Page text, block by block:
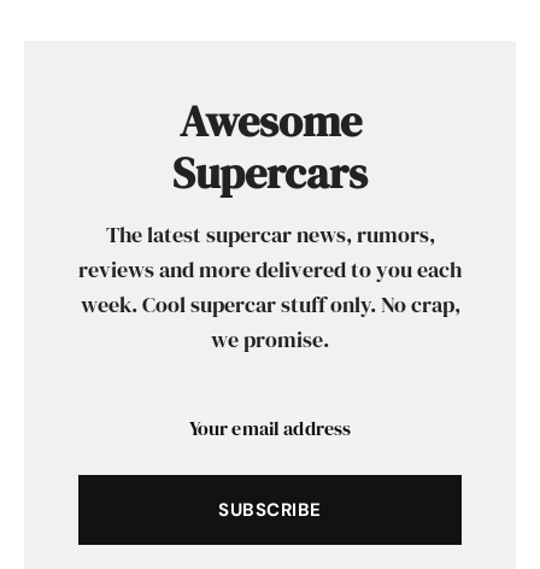
Awesome
Supercars
The latest supercar news, rumors,
reviews and more delivered to you each
week. Cool supercar stuff only. No crap,
we promise.
SUBSCRIBE